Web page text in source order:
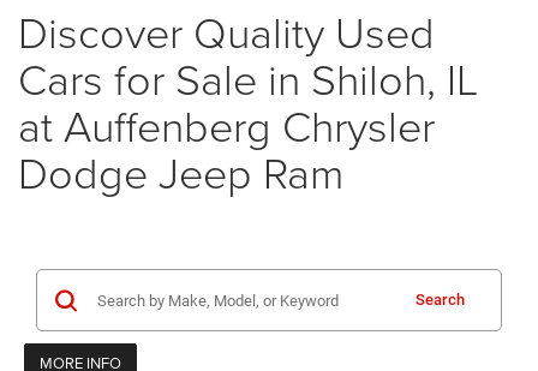
Discover Quality Used
Cars for Sale in Shiloh, IL
at Auffenberg Chrysler
Dodge Jeep Ram
Search
MORE INFO